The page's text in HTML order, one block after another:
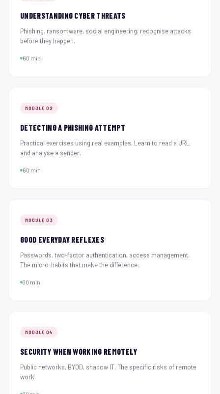
UNDERSTANDING CYBER THREATS
Phishing, ransomware, social engineering: recognise attacks
before they happen.
60 min
MODULE 02
DETECTING A PHISHING ATTEMPT
Practical exercises using real examples. Learn to read a URL
and analyse a sender.
60 min
MODULE 03
GOOD EVERYDAY REFLEXES
Passwords, two-factor authentication, access management.
The micro-habits that make the difference.
30 min
MODULE 04
SECURITY WHEN WORKING REMOTELY
Public networks, BYOD, shadow IT. The specific risks of remote
work.